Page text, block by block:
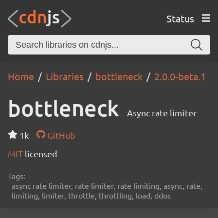
Status
Home Libraries bottleneck 2.0.0-beta.1
bottleneck Async rate limiter
1k
GitHub
MIT licensed
Tags:
async rate limiter, rate limiter, rate limiting, async, rate,
limiting, limiter, throttle, throttling, load, ddos